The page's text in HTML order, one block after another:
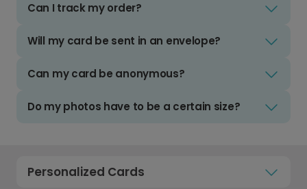
Can I track my order?
Will my card be sent in an envelope?
Can my card be anonymous?
Do my photos have to be a certain size?
Personalized Cards